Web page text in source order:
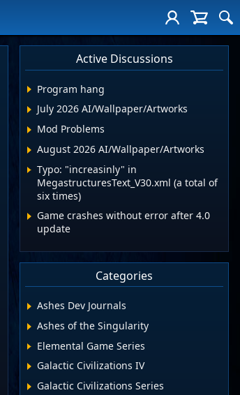
Active Discussions
Program hang
July 2026 AI/Wallpaper/Artworks
Mod Problems
August 2026 AI/Wallpaper/Artworks
Typo: "increasinly" in
MegastructuresText_V30.xml (a total of
six times)
Game crashes without error after 4.0
update
Categories
Ashes Dev Journals
Ashes of the Singularity
Elemental Game Series
Galactic Civilizations IV
Galactic Civilizations Series